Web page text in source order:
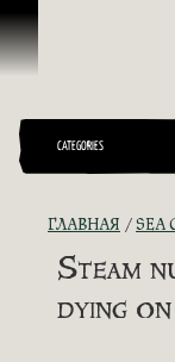
Перейти к
CATEGORIES
ГЛАВНАЯ SEA OF
Steam
dying